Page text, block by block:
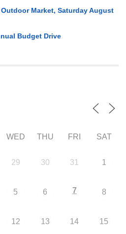
Outdoor Market, Saturday August
Budget Drive
WED THU FRI SAT
29 30 31 1
5 6 7 8
12 13 14 15